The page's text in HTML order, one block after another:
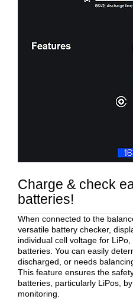
Charge & check
batteries!
When connected to the
versatile battery checker,
individual cell voltage for
batteries. You can easily
discharged, or needs
This feature ensures the
batteries, particularly LiPos,
monitoring.